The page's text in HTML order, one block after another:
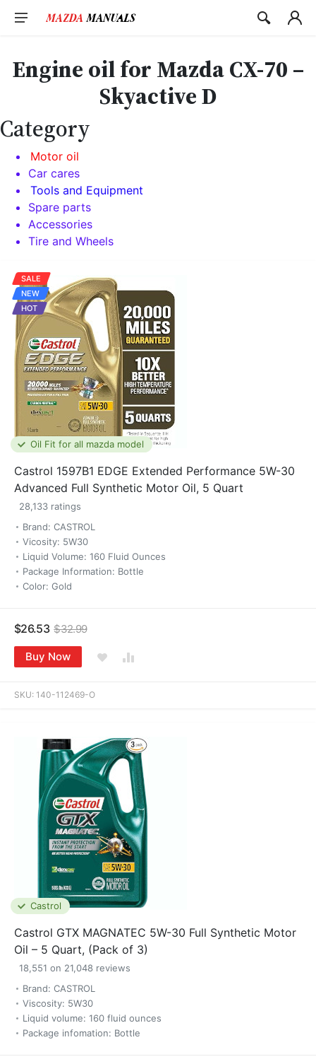
Engine oil for Mazda CX-70 –
Skyactive D
Category
Motor oil
Car cares
Tools and Equipment
Spare parts
Accessories
Tire and Wheels
Oil Fit for all mazda model
SKU: 140-112469-O
SALE
NEW
HOT
Castrol 1597B1 EDGE Extended Performance 5W-30
Advanced Full Synthetic Motor Oil, 5 Quart
28,133 ratings
Brand: CASTROL
Vicosity: 5W30
Liquid Volume: 160 Fluid Ounces
Package Information: Bottle
Color: Gold
$26.53 $32.99
Buy Now
Castrol
Castrol GTX MAGNATEC 5W-30 Full Synthetic Motor
Oil – 5 Quart, (Pack of 3)
18,551 on 21,048 reviews
Brand: CASTROL
Viscosity: 5W30
Liquid volume: 160 fluid ounces
Package infomation: Bottle